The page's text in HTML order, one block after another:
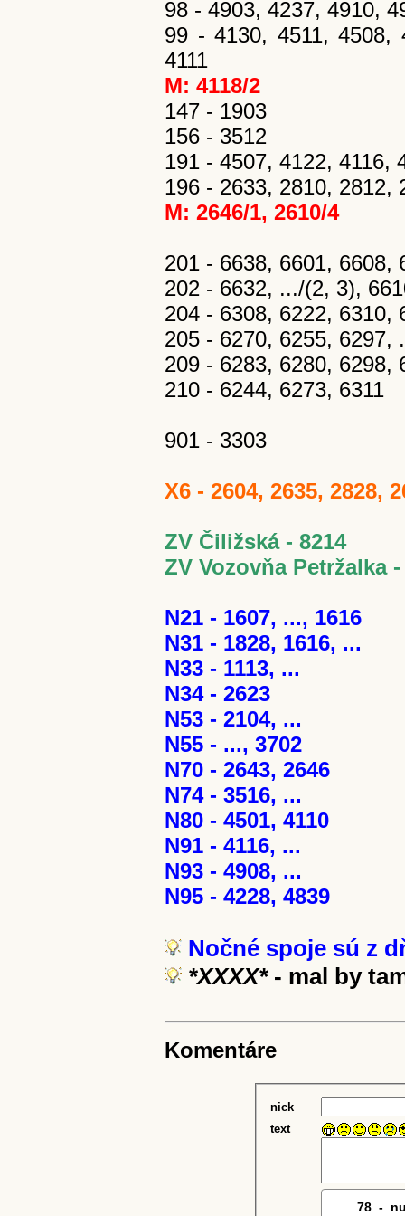
98 - 4903, 4237, 4910,
99 - 4130, 4511, 4508,
4111
M: 4118/2
147 - 1903
156 - 3512
191 - 4507, 4122, 4116,
196 - 2633, 2810, 2812,
M: 2646/1, 2610/4
201 - 6638, 6601, 6608,
202 - 6632, .../(2, 3),
204 - 6308, 6222, 6310,
205 - 6270, 6255, 6297,
209 - 6283, 6280, 6298,
210 - 6244, 6273, 6311
901 - 3303
X6 - 2604, 2635, 2828,
ZV Čiližská - 8214
ZV Vozovňa Petržalka -
N21 - 1607, ..., 1616
N31 - 1828, 1616, ...
N33 - 1113, ...
N34 - 2623
N53 - 2104, ...
N55 - ..., 3702
N70 - 2643, 2646
N74 - 3516, ...
N80 - 4501, 4110
N91 - 4116, ...
N93 - 4908, ...
N95 - 4228, 4839
Nočné spoje sú z
*XXXX*- mal by
Komentáre
nick
text
78 -